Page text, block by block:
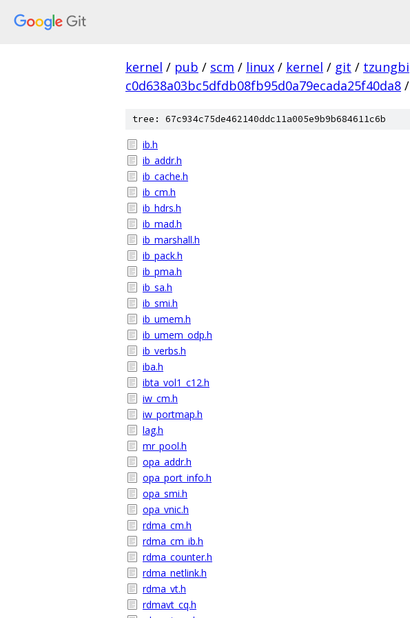
kernel / pub / scm / linux / kernel / git / tzungbi
c0d638a03bc5dfdb08fb95d0a79ecada25f40da8 /
tree: 67c934c75de462140ddc11a005e9b9b684611c6b
ib.h
ib_addr.h
ib_cache.h
ib_cm.h
ib_hdrs.h
ib_mad.h
ib_marshall.h
ib_pack.h
ib_pma.h
ib_sa.h
ib_smi.h
ib_umem.h
ib_umem_odp.h
ib_verbs.h
iba.h
ibta_vol1_c12.h
iw_cm.h
iw_portmap.h
lag.h
mr_pool.h
opa_addr.h
opa_port_info.h
opa_smi.h
opa_vnic.h
rdma_cm.h
rdma_cm_ib.h
rdma_counter.h
rdma_netlink.h
rdma_vt.h
rdmavt_cq.h